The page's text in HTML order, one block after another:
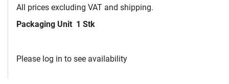
All prices excluding VAT and shipping.
Packaging Unit 1 Stk
Please log in to see availability